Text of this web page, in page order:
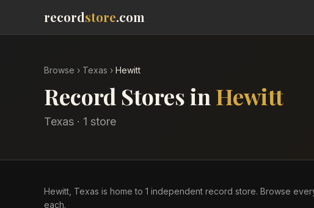
recordstore.com
Browse › Texas › Hewitt
Record Stores in Hewitt
Texas · 1 store
Hewitt, Texas is home to 1 independent record store. Browse
each.